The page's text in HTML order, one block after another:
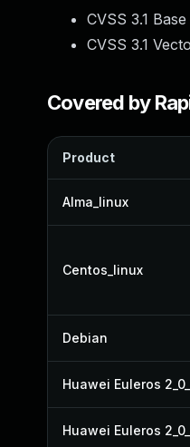
CVSS 3.1
CVSS 3.1
Covered by
Product
Alma_linux
Centos_linux
Debian
Huawei Euleros
Huawei Euleros